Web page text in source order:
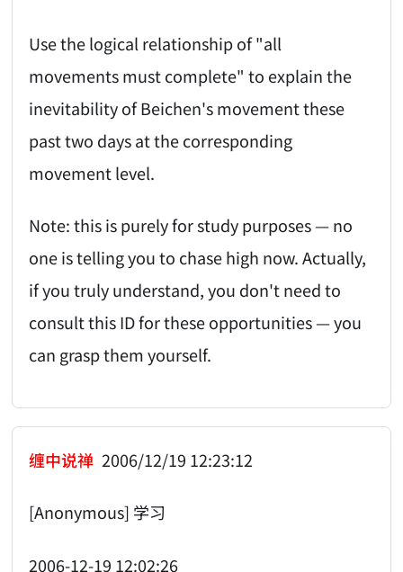
Use the logical relationship of "all
movements must complete" to explain the
inevitability of Beichen's movement these
past two days at the corresponding
movement level.
Note: this is purely for study purposes — no
one is telling you to chase high now. Actually,
if you truly understand, you don't need to
consult this ID for these opportunities — you
can grasp them yourself.
缠中说禅 2006/12/19 12:23:12
[Anonymous] 学习
2006-12-19 12:02:26